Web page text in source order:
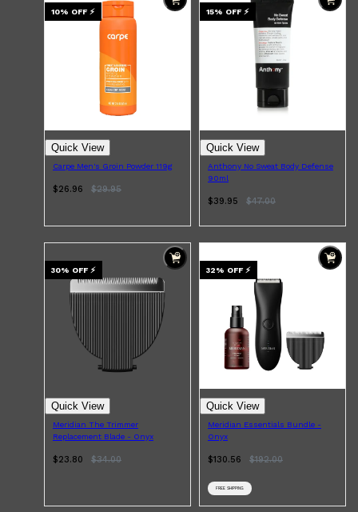
HUNTER LAB
DARK CIRCLES
10% OFF ⚡
Quick View
Carpe Men's Groin Powder 119g
$26.96 $29.95
15% OFF ⚡
Quick View
Anthony No Sweat Body Defense
90ml
$39.95 $47.00
30% OFF ⚡
Quick View
Meridian The Trimmer
Replacement Blade - Onyx
$23.80 $34.00
32% OFF ⚡
Quick View
Meridian Essentials Bundle -
Onyx
$130.56 $192.00
FREE SHIPPING